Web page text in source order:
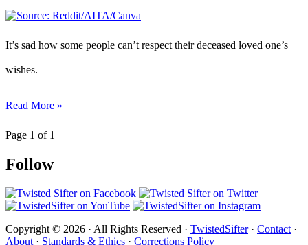
It’s sad how some people can’t respect their deceased loved one’s
wishes.
Read More »
Page 1 of 1
Follow
Copyright © 2026 · All Rights Reserved · TwistedSifter· Contact ·
About · Standards & Ethics · Corrections Policy